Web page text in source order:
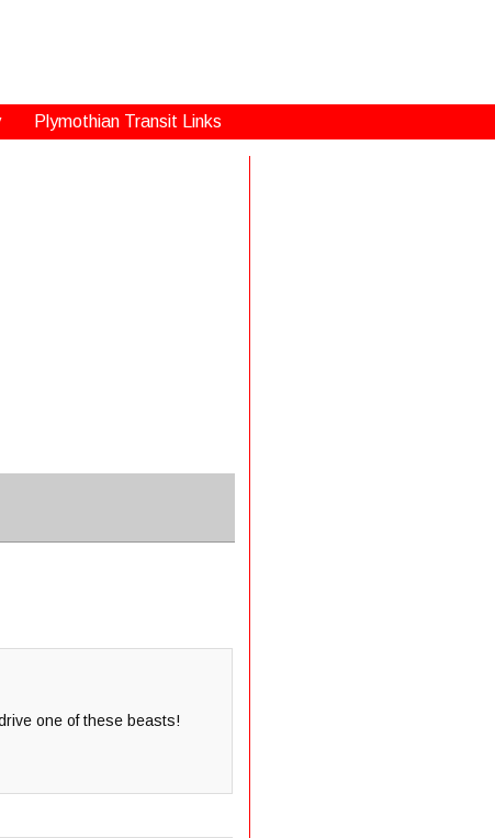
Plymothian Transit Links
one of these beasts!